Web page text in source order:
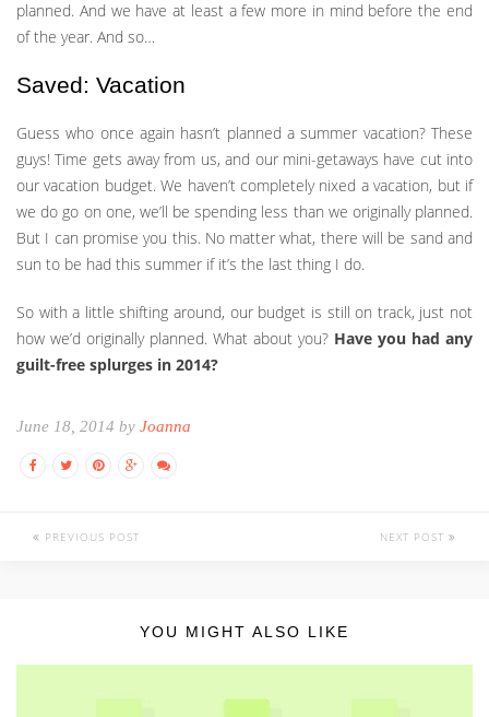
planned. And we have at least a few more in mind before the end
of the year. And so…
Saved: Vacation
Guess who once again hasn’t planned a summer vacation? These
guys! Time gets away from us, and our mini-getaways have cut into
our vacation budget. We haven’t completely nixed a vacation, but if
we do go on one, we’ll be spending less than we originally planned.
But I can promise you this. No matter what, there will be sand and
sun to be had this summer if it’s the last thing I do.
So with a little shifting around, our budget is still on track, just not
how we’d originally planned. What about you? Have you had any
guilt-free splurges in 2014?
June 18, 2014 by Joanna
PREVIOUS POST NEXT POST
YOU MIGHT ALSO LIKE